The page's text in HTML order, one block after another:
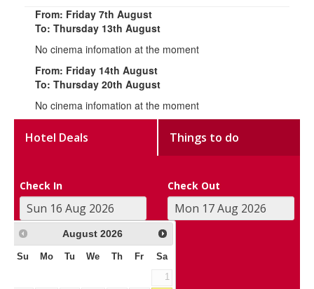
From: Friday 7th August
To: Thursday 13th August
No cinema infomation at the moment
From: Friday 14th August
To: Thursday 20th August
No cinema infomation at the moment
Hotel Deals Things to do
Check In Check Out
August 2026
Su Mo Tu We Th Fr Sa
1